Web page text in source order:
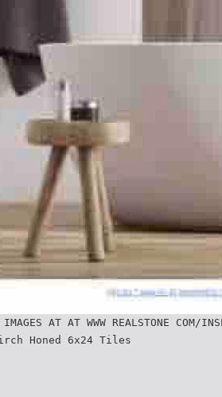
IMAGES AT AT WWW REALSTONE COM/
Honed 6x24 Tiles